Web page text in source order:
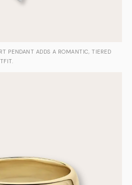
PENDANT ADDS A ROMANTIC, TIERED